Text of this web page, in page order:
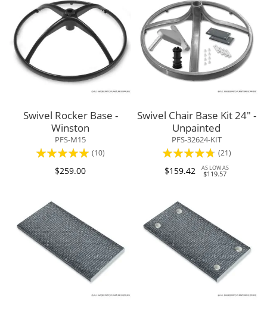
Swivel Rocker Base -
Winston
PFS-M15
Rating:
(10)
$259.00
Swivel Chair Base Kit 24" -
Unpainted
PFS-32624-KIT
Rating:
90%
(21)
$159.42 AS LOW AS
$119.57